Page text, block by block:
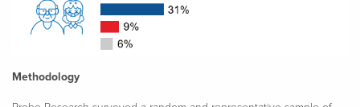
Methodology